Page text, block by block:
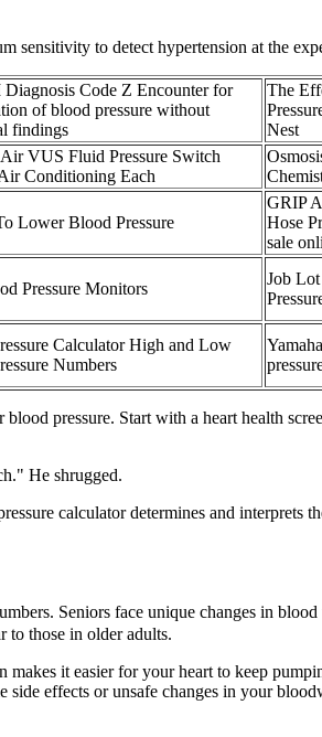
sensitivity to detect hypertension at the
Code Z Encounter for
of blood pressure without
findings
The
Nest
VUS Fluid Pressure Switch
Conditioning Each
Lower Blood Pressure
GRIP
Hose
sale
Pressure Monitors
Job
Calculator High and Low
Numbers
pressure. Start with a heart health
He shrugged.
calculator determines and interprets
Seniors face unique changes in
to those in older adults.
it easier for your heart to keep
side effects or unsafe changes in your